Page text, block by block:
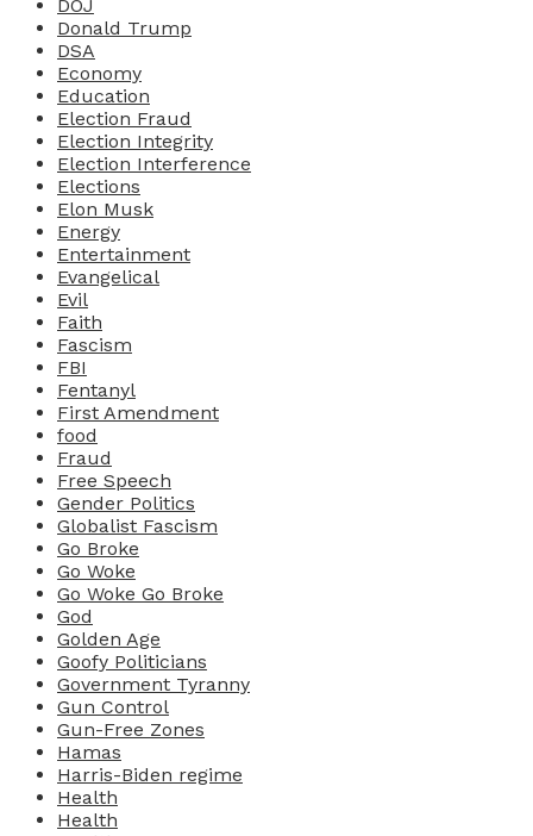
DOJ
Donald Trump
DSA
Economy
Education
Election Fraud
Election Integrity
Election Interference
Elections
Elon Musk
Energy
Entertainment
Evangelical
Evil
Faith
Fascism
FBI
Fentanyl
First Amendment
food
Fraud
Free Speech
Gender Politics
Globalist Fascism
Go Broke
Go Woke
Go Woke Go Broke
God
Golden Age
Goofy Politicians
Government Tyranny
Gun Control
Gun-Free Zones
Hamas
Harris-Biden regime
Health
Health